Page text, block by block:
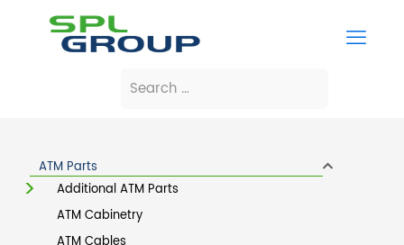
ATM Parts
Additional ATM Parts
ATM Cabinetry